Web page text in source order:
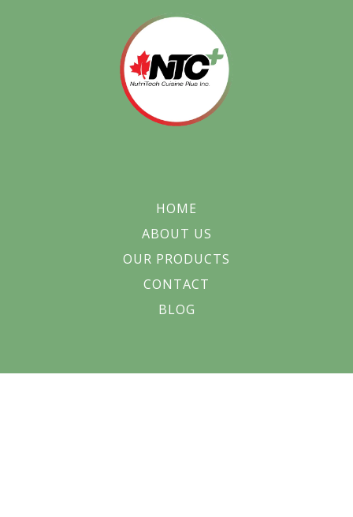
HOME
ABOUT US
OUR PRODUCTS
CONTACT
BLOG